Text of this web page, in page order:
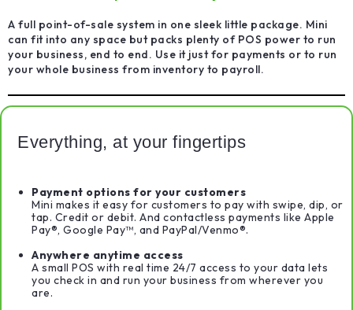
A full point-of-sale system in one sleek little package. Mini
can fit into any space but packs plenty of POS power to run
your business, end to end. Use it just for payments or to run
your whole business from inventory to payroll.
Everything, at your fingertips
Payment options for your customers
Mini makes it easy for customers to pay with swipe, dip, or
tap. Credit or debit. And contactless payments like Apple
Pay®, Google Pay™, and PayPal/Venmo®.
Anywhere anytime access
A small POS with real time 24/7 access to your data lets
you check in and run your business from wherever you
are.